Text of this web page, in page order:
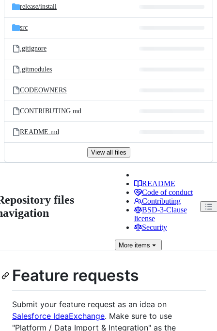
release/install
src
.gitignore
.gitmodules
CODEOWNERS
CONTRIBUTING.md
README.md
View all files
files
README
Code of conduct
Contributing
BSD-3-Clause
license
Security
Moreitems
Feature requests
Submit your feature request as an idea on
Salesforce IdeaExchange. Make sure to use
"Platform / Data Import & Integration" as the